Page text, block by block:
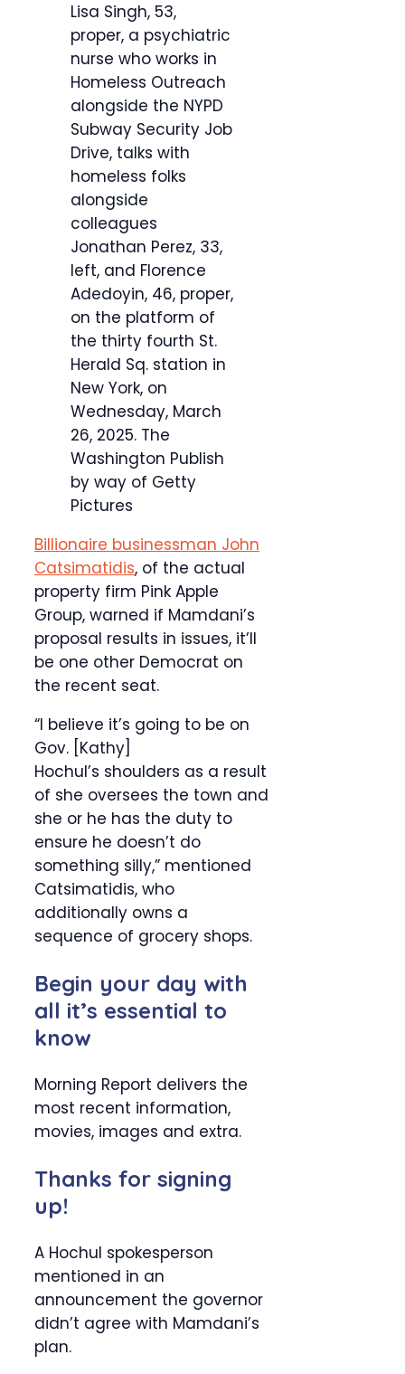
Lisa Singh, 53,
proper, a psychiatric
nurse who works in
Homeless Outreach
alongside the NYPD
Subway Security Job
Drive, talks with
homeless folks
alongside
colleagues
Jonathan Perez, 33,
left, and Florence
Adedoyin, 46, proper,
on the platform of
the thirty fourth St.
Herald Sq. station in
New York, on
Wednesday, March
26, 2025. The
Washington Publish
by way of Getty
Pictures
Billionaire businessman John
Catsimatidis, of the actual
property firm Pink Apple
Group, warned if Mamdani’s
proposal results in issues, it’ll
be one other Democrat on
the recent seat.
“I believe it’s going to be on
Gov. [Kathy]
Hochul’s shoulders as a result
of she oversees the town and
she or he has the duty to
ensure he doesn’t do
something silly,” mentioned
Catsimatidis, who
additionally owns a
sequence of grocery shops.
Begin your day with
all it’s essential to
know
Morning Report delivers the
most recent information,
movies, images and extra.
Thanks for signing
up!
A Hochul spokesperson
mentioned in an
announcement the governor
didn’t agree with Mamdani’s
plan.